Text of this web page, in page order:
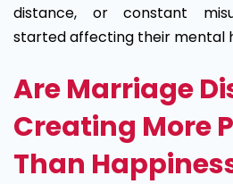
distance, or constant
started affecting their mental
Are Marriage
Creating More
Than